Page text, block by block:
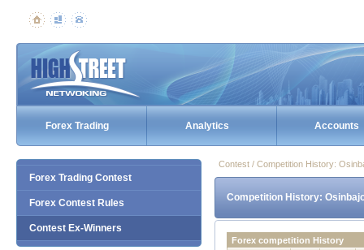
Forex Trading Analytics Accounts
Forex Trading Contest
Forex Contest Rules
Contest Ex-Winners
Contest / Competition History:
Competition History:
Forex competition History